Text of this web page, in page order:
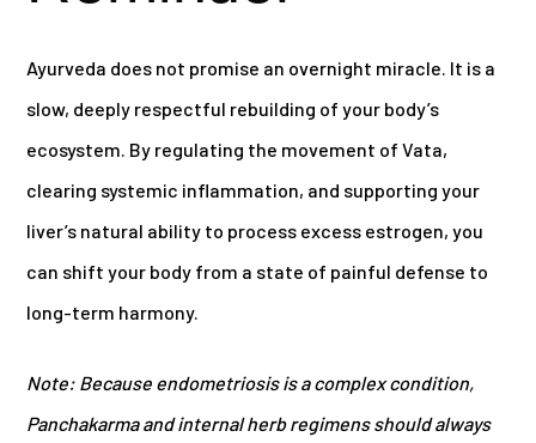
Ayurveda does not promise an overnight miracle. It is a
slow, deeply respectful rebuilding of your body’s
ecosystem. By regulating the movement of Vata,
clearing systemic inflammation, and supporting your
liver’s natural ability to process excess estrogen, you
can shift your body from a state of painful defense to
long-term harmony.
Note: Because endometriosis is a complex condition,
Panchakarma and internal herb regimens should always